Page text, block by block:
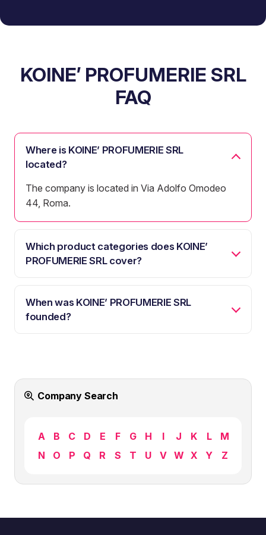
KOINE’ PROFUMERIE SRL
FAQ
Where is KOINE’ PROFUMERIE SRL
located?
The company is located in Via Adolfo Omodeo
44, Roma.
Which product categories does KOINE’
PROFUMERIE SRL cover?
When was KOINE’ PROFUMERIE SRL
founded?
Company Search
A B C D E F G H I J K L
M
N
O P Q R S T U V W X Y Z